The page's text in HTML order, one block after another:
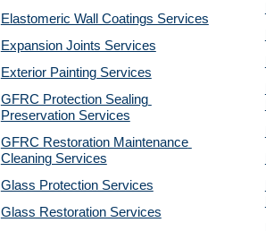
Elastomeric Wall Coatings Services
Expansion Joints Services
Exterior Painting Services
GFRC Protection Sealing
Preservation Services
GFRC Restoration Maintenance
Cleaning Services
Glass Protection Services
Glass Restoration Services